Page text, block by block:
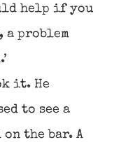
help if you
a problem
it. He
to see a
the bar. A